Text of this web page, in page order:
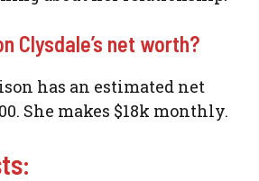
Clysdale’s net worth?
has an estimated net
She makes $18k monthly.